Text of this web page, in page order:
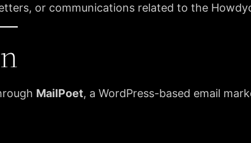
or communications related to the
MailPoet, a WordPress-based email